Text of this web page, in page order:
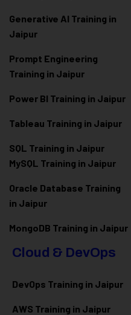
Generative AI Training in
Jaipur
Prompt Engineering
Training in Jaipur
Power BI Training in Jaipur
Tableau Training in Jaipur
SQL Training in Jaipur
MySQL Training in Jaipur
Oracle Database Training
in Jaipur
MongoDB Training in Jaipur
Cloud & DevOps
DevOps Training in Jaipur
AWS Training in Jaipur